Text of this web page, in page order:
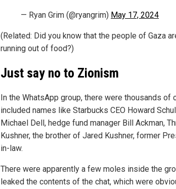
— Ryan Grim (@ryangrim) May 17, 2024
(Related: Did you know that the people of Gaza
running out of food?)
Just say no to Zionism
In the WhatsApp group, there were thousands of
included names like Starbucks CEO Howard
Michael Dell, hedge fund manager Bill Ackman,
Kushner, the brother of Jared Kushner, former
in-law.
There were apparently a few moles inside the
leaked the contents of the chat, which were